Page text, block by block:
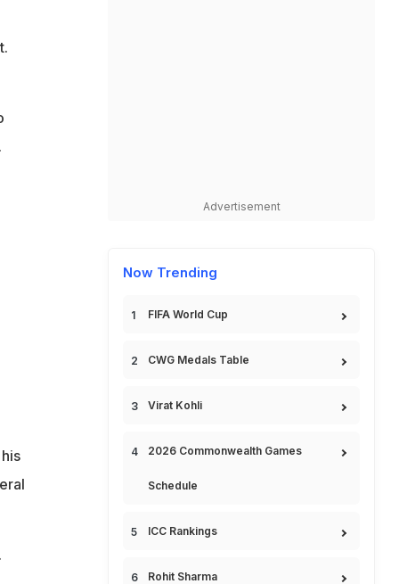
Advertisement
Now Trending
FIFA World Cup
CWG Medals Table
Virat Kohli
2026 Commonwealth Games
Schedule
ICC Rankings
Rohit Sharma